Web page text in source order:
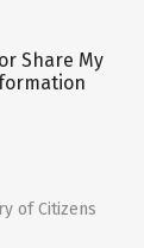
Share My
of Citizens